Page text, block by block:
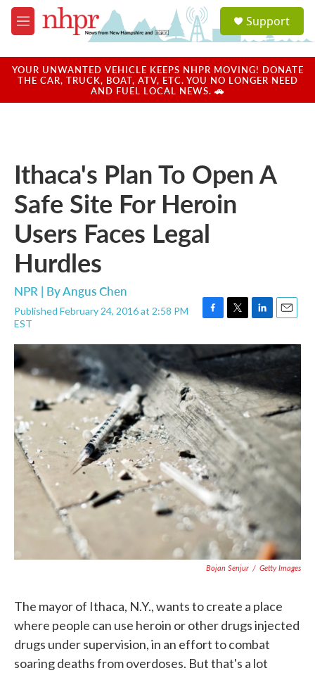
Skip to main content
M
e
u
a
u
Support
YOUR UNWANTED VEHICLE KEEPS NHPR MOVING! DONATE
THE CAR, TRUCK, BOAT, ATV, ETC. YOU NO LONGER NEED
AND FUEL LOCAL NEWS. 🚗
Ithaca's Plan To Open A
Safe Site For Heroin
Users Faces Legal
Hurdles
NPR | ByAngus Chen
Published February 24, 2016 at 2:58 PM
EST
F
c
e
b
o
o
k
T
i
t
t
e
r
L
n
k
d
I
n
E
a
i
Bojan Senjur / Getty Images
The mayor of Ithaca, N.Y., wants to create a place
where people can use heroin or other drugs injected
drugs under supervision, in an effort to combat
soaring deaths from overdoses. But that's a lot